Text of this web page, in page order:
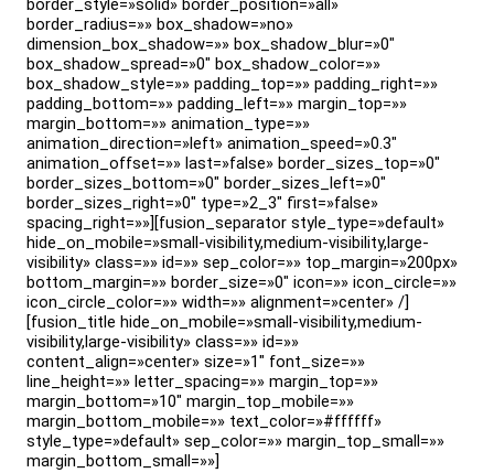
border_style=»solid» border_position=»all»
border_radius=»» box_shadow=»no»
dimension_box_shadow=»» box_shadow_blur=»0″
box_shadow_spread=»0″ box_shadow_color=»»
box_shadow_style=»» padding_top=»» padding_right=»»
padding_bottom=»» padding_left=»» margin_top=»»
margin_bottom=»» animation_type=»»
animation_direction=»left» animation_speed=»0.3″
animation_offset=»» last=»false» border_sizes_top=»0″
border_sizes_bottom=»0″ border_sizes_left=»0″
border_sizes_right=»0″ type=»2_3″ first=»false»
spacing_right=»»][fusion_separator style_type=»default»
hide_on_mobile=»small-visibility,medium-visibility,large-
visibility» class=»» id=»» sep_color=»» top_margin=»200px»
bottom_margin=»» border_size=»0″ icon=»» icon_circle=»»
icon_circle_color=»» width=»» alignment=»center» /]
[fusion_title hide_on_mobile=»small-visibility,medium-
visibility,large-visibility» class=»» id=»»
content_align=»center» size=»1″ font_size=»»
line_height=»» letter_spacing=»» margin_top=»»
margin_bottom=»10″ margin_top_mobile=»»
margin_bottom_mobile=»» text_color=»#ffffff»
style_type=»default» sep_color=»» margin_top_small=»»
margin_bottom_small=»»]